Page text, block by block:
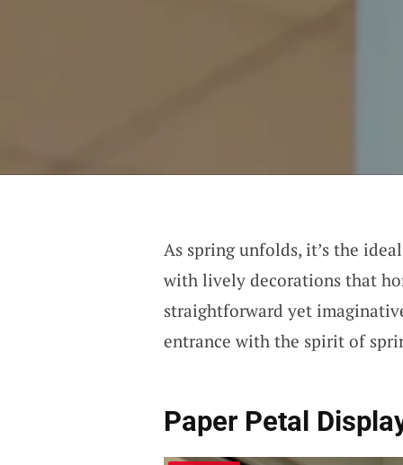
As spring unfolds, it’s the
with lively decorations that
straightforward yet
entrance with the spirit of
Paper Petal